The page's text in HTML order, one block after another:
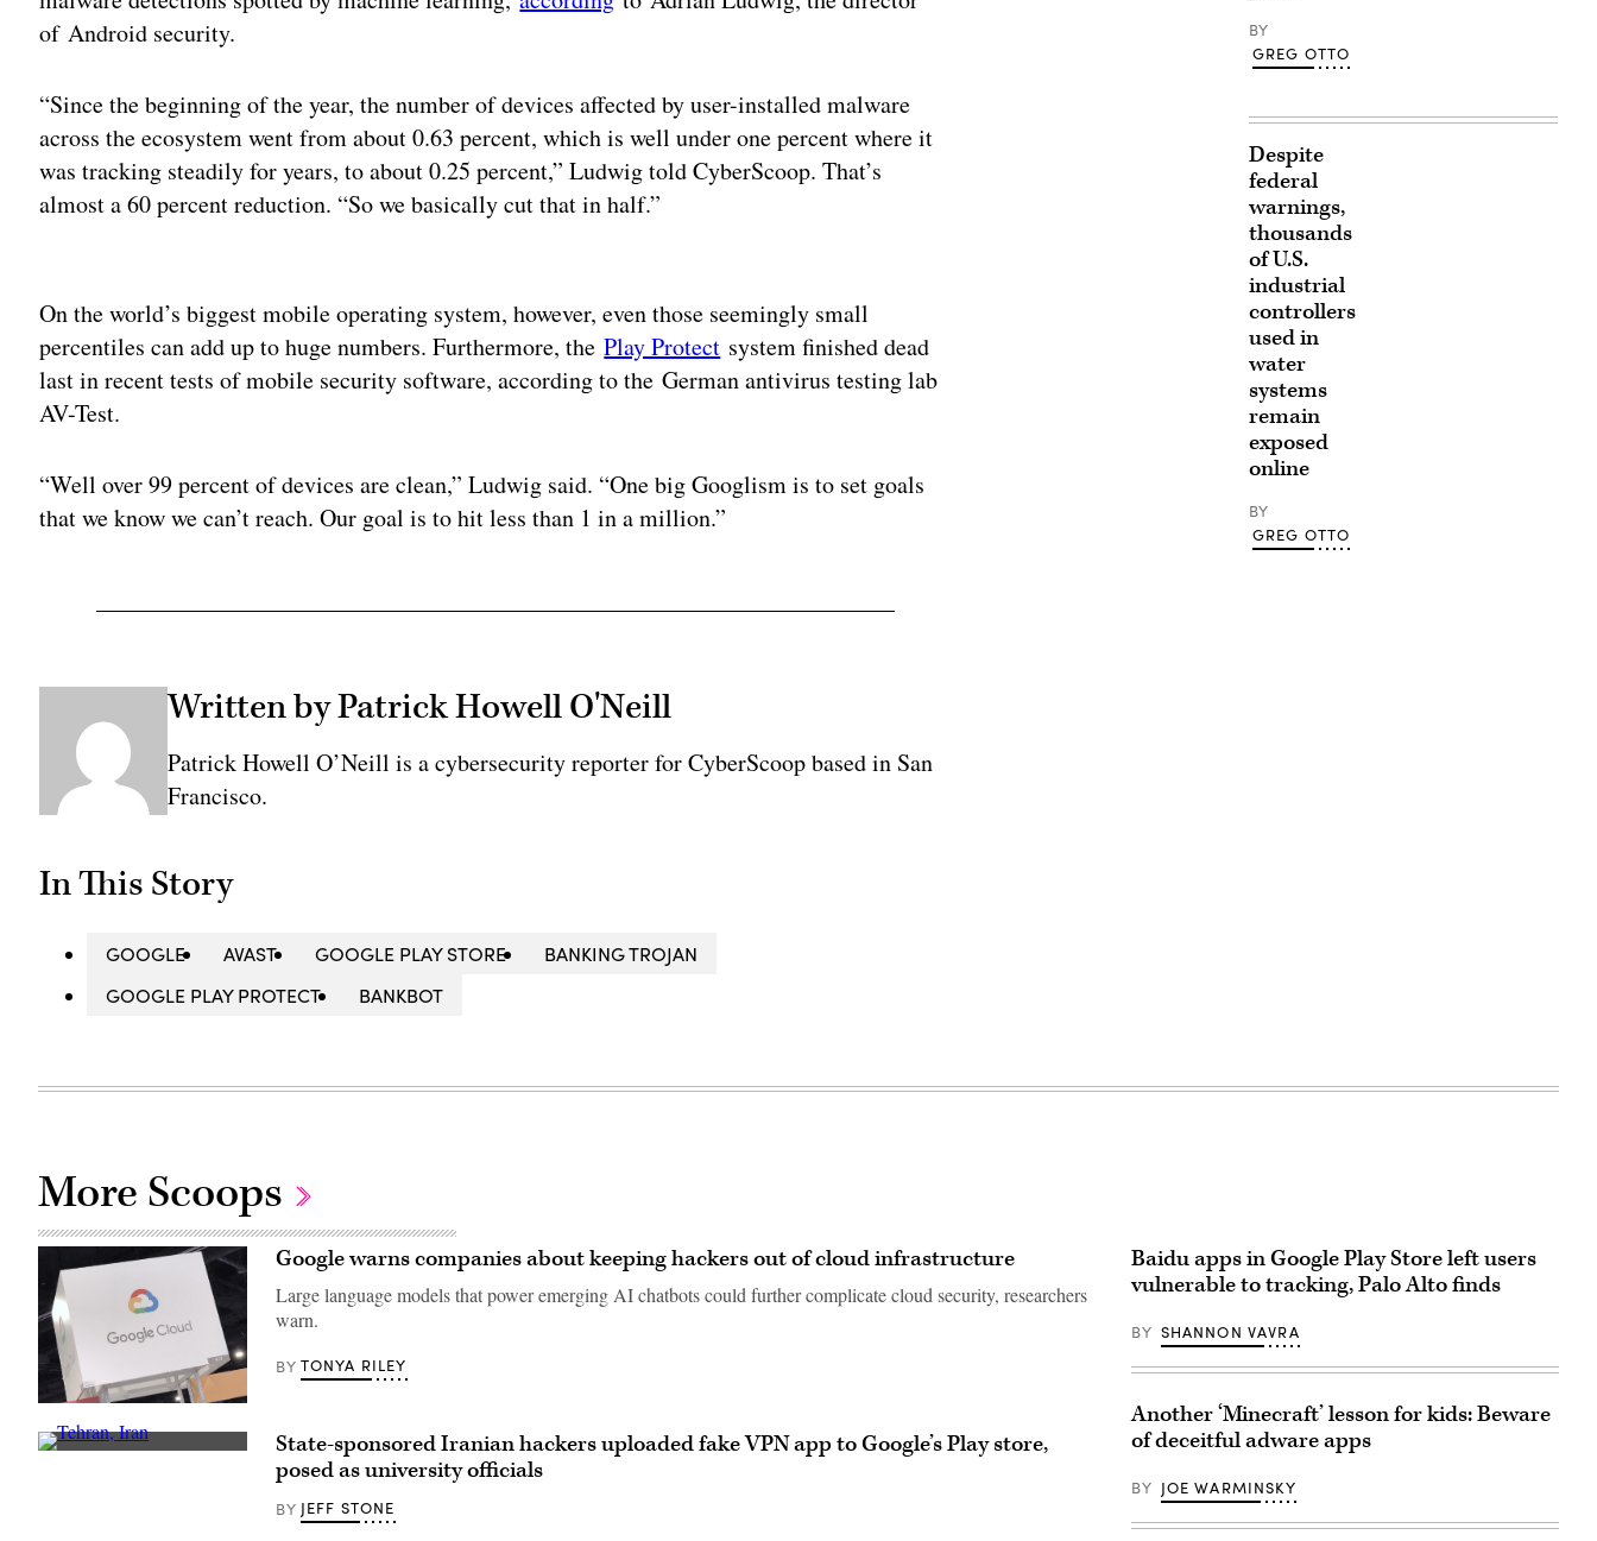
of Android security.
“Since the beginning of the year, the number of devices affected by user-installed malware
across the ecosystem went from about 0.63 percent, which is well under one percent where it
was tracking steadily for years, to about 0.25 percent,” Ludwig told CyberScoop. That’s
almost a 60 percent reduction. “So we basically cut that in half.”
On the world’s biggest mobile operating system, however, even those seemingly small
percentiles can add up to huge numbers. Furthermore, thePlay Protect system finished dead
last in recent tests of mobile security software, according to the German antivirus testing lab
AV-Test.
“Well over 99 percent of devices are clean,” Ludwig said. “One big Googlism is to set goals
that we know we can’t reach. Our goal is to hit less than 1 in a million.”
Written by Patrick Howell O'Neill
Patrick Howell O’Neill is a cybersecurity reporter for CyberScoop based in San
Francisco.
In This Story
GOOGLE AVAST GOOGLE PLAY STORE
BANKING TROJAN
GOOGLE PLAY PROTECT
BANKBOT
BY
GREG OTTO
Despite
federal
warnings,
thousands
of U.S.
industrial
controllers
used in
water
systems
remain
exposed
online
BY
GREG OTTO
More Scoops
(CyberScoop)
Google warns companies about keeping hackers out of cloud infrastructure
Large language models that power emerging AI chatbots could further complicate cloud security, researchers
warn.
BY TONYA RILEY
(Getty
State-sponsored Iranian hackers uploaded fake VPN app to Google’s Play store,
posed as university officials
BY JEFF STONE
Baidu apps in Google Play Store left users
vulnerable to tracking, Palo Alto finds
BY SHANNON VAVRA
Another ‘Minecraft’ lesson for kids: Beware
of deceitful adware apps
BY JOE WARMINSKY